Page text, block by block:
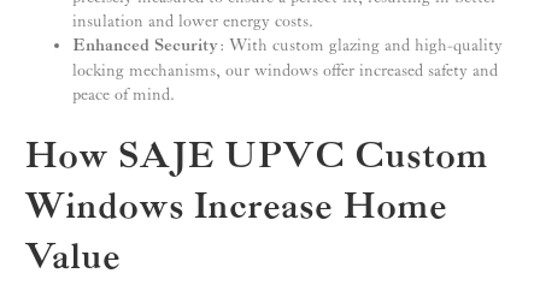
insulation and lower energy costs.
Enhanced Security: With custom glazing and high-quality
locking mechanisms, our windows offer increased safety and
peace of mind.
How SAJE UPVC Custom
Windows Increase Home
Value